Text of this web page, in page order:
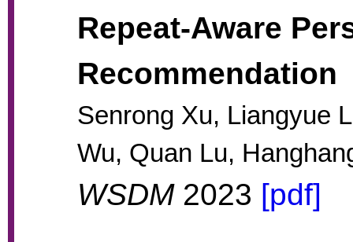
Repeat-Aware
Recommendation
Senrong Xu, Liangyue
Wu, Quan Lu,
WSDM 2023 [pdf]